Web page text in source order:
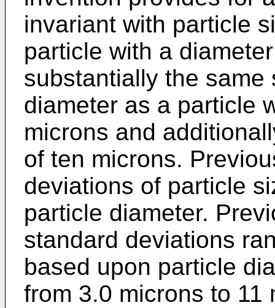
invariant with particle
particle with a
substantially the
diameter as a particle
microns and
of ten microns.
deviations of particle
particle diameter.
standard deviations
based upon particle
from 3.0 microns to 11